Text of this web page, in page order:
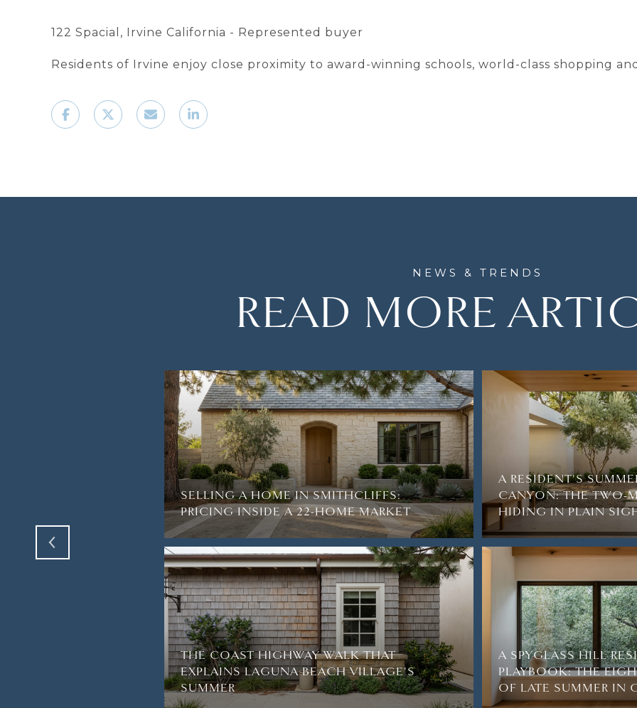
122 Spacial, Irvine California - Represented buyer
Residents of Irvine enjoy close proximity to award-winning schools, world-class shopping
READ MORE
SELLING A HOME IN SMITHCLIFFS:
PRICING INSIDE A 22-HOME MARKET
THE COAST HIGHWAY WALK THAT
EXPLAINS LAGUNA BEACH VILLAGE'S
SUMMER
A RESIDENT'S
CANYON: THE TWO-
HIDING IN PLAIN
A SPYGLASS HILL
PLAYBOOK: THE
OF LATE SUMMER IN